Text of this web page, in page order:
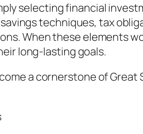
selecting financial
techniques, tax
When these elements
long-lasting goals.
a cornerstone of Great